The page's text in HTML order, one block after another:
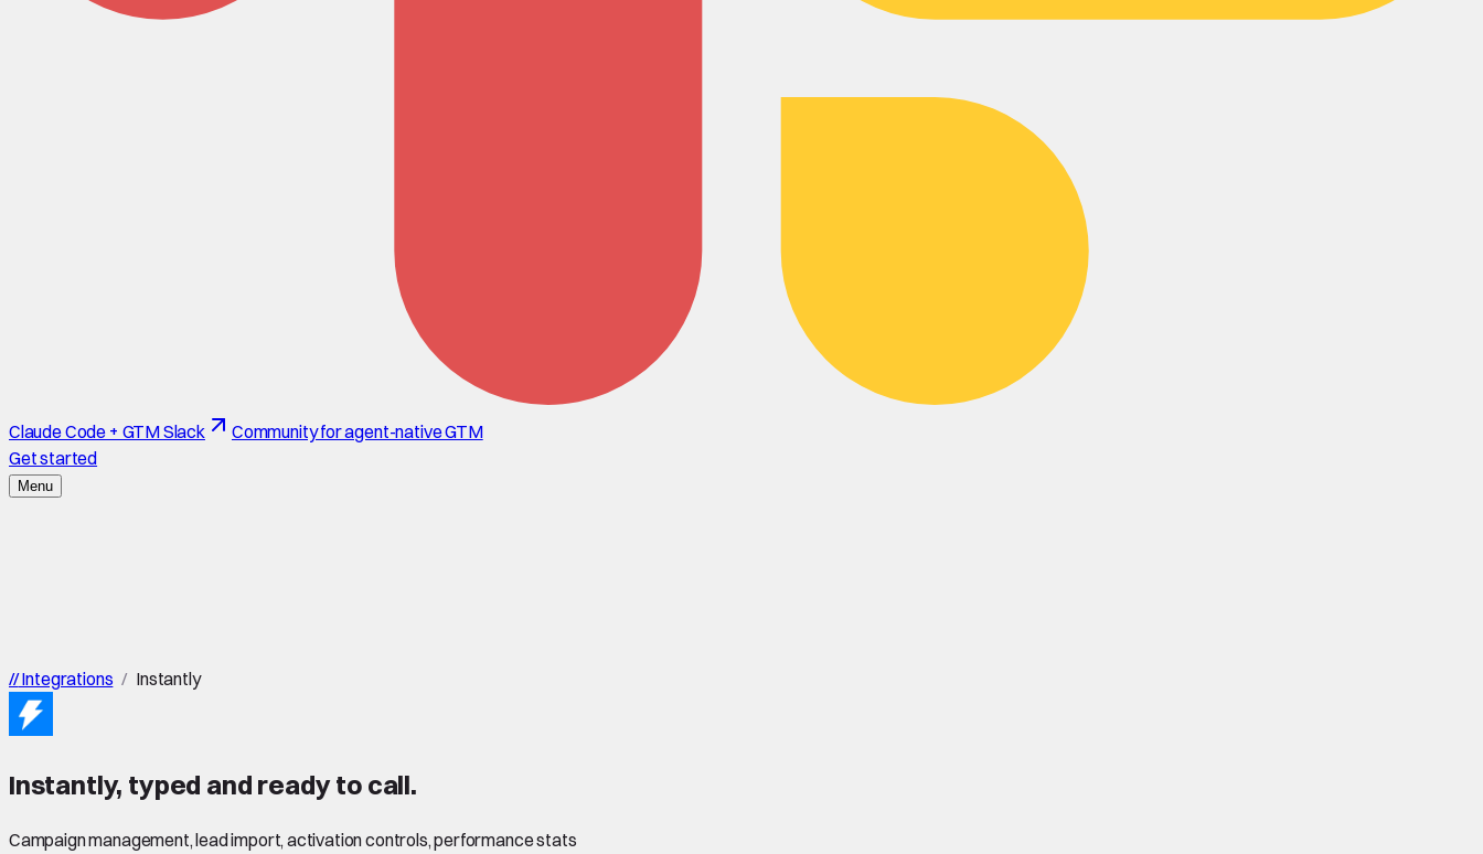
Claude Code + GTM Slack
Community for agent-native GTM
Get started
Menu
//Integrations / Instantly
Instantly, typed and ready to call.
Campaign management, lead import, activation controls, performance stats